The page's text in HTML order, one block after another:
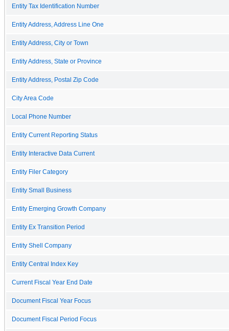
Entity Tax Identification Number
Entity Address, Address Line One
Entity Address, City or Town
Entity Address, State or Province
Entity Address, Postal Zip Code
City Area Code
Local Phone Number
Entity Current Reporting Status
Entity Interactive Data Current
Entity Filer Category
Entity Small Business
Entity Emerging Growth Company
Entity Ex Transition Period
Entity Shell Company
Entity Central Index Key
Current Fiscal Year End Date
Document Fiscal Year Focus
Document Fiscal Period Focus